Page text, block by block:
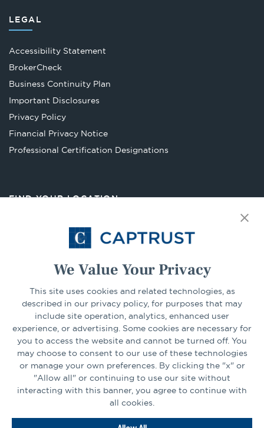
We Value Your Privacy
This site uses cookies and related technologies, as
described in our privacy policy, for purposes that may
include site operation, analytics, enhanced user
experience, or advertising. Some cookies are necessary for
you to access the website and cannot be turned off. You
may choose to consent to our use of these technologies
or manage your own preferences. By clicking the "x" or
"Allow all" or continuing to use our site without
interacting with this banner, you agree to continue with
all cookies.
LEGAL
Accessibility Statement
BrokerCheckOpens
in
tab
Business Continuity Plan
Important Disclosures
Privacy Policy
Financial Privacy Notice
Professional Certification Designations
FIND YOUR LOCATION
Select Your State Go
CONNECT
LinkedInFacebook
Go